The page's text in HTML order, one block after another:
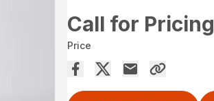
Call for Pricing
Price